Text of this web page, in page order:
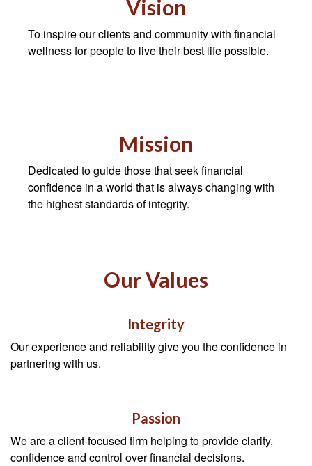
Vision
To inspire our clients and community with financial
wellness for people to live their best life possible.
Mission
Dedicated to guide those that seek financial
confidence in a world that is always changing with
the highest standards of integrity.
Our Values
Integrity
Our experience and reliability give you the confidence in
partnering with us.
Passion
We are a client-focused firm helping to provide clarity,
confidence and control over financial decisions.